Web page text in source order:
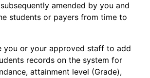
amended by you and
students or payers from time to
you or your approved staff to add
records on the system for
attainment level (Grade),